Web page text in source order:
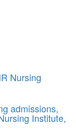
Nursing
admissions,
Institute,